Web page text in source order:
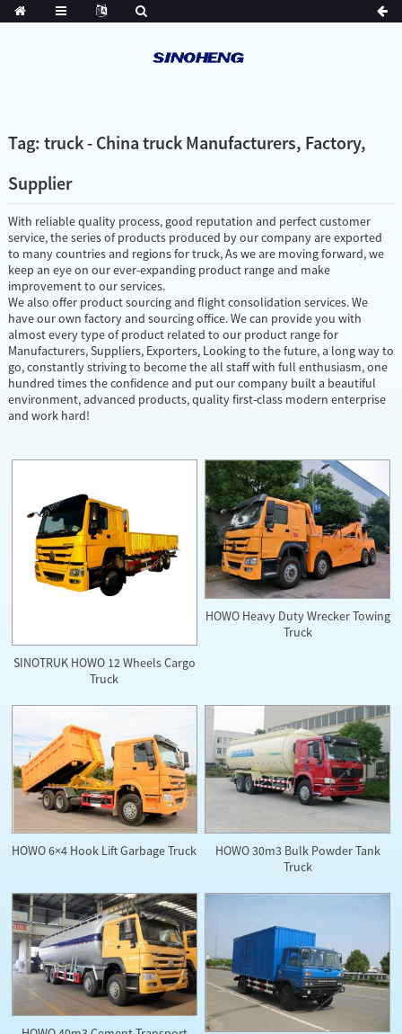
Tag: truck - China truck Manufacturers, Factory,
Supplier
With reliable quality process, good reputation and perfect customer
service, the series of products produced by our company are exported
to many countries and regions for truck, As we are moving forward, we
keep an eye on our ever-expanding product range and make
improvement to our services.
We also offer product sourcing and flight consolidation services. We
have our own factory and sourcing office. We can provide you with
almost every type of product related to our product range for
Manufacturers, Suppliers, Exporters, Looking to the future, a long way to
go, constantly striving to become the all staff with full enthusiasm, one
hundred times the confidence and put our company built a beautiful
environment, advanced products, quality first-class modern enterprise
and work hard!
SINOTRUK HOWO 12 Wheels Cargo
Truck
HOWO Heavy Duty Wrecker Towing
Truck
HOWO 6×4 Hook Lift Garbage Truck
HOWO 30m3 Bulk Powder Tank
Truck